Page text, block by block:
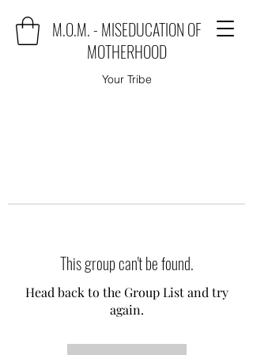
M.O.M. - MISEDUCATION OF
MOTHERHOOD
Your Tribe
This group can't be found.
Head back to the Group List and try
again.